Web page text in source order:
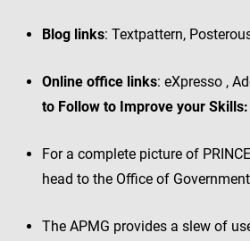
Blog links: Textpattern,
Online office links: eXpresso ,
to Follow to Improve your Skills:
For a complete picture of
head to the Office of
The APMG provides a slew of